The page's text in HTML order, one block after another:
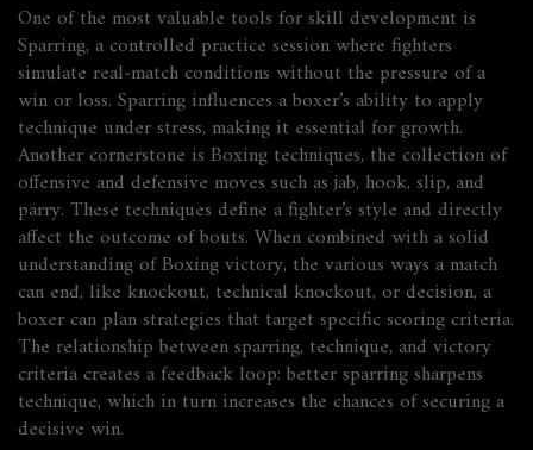
One of the most valuable tools for skill development is
Sparring, a controlled practice session where fighters
simulate real‑match conditions without the pressure of a
win or loss. Sparring influences a boxer’s ability to apply
technique under stress, making it essential for growth.
Another cornerstone is Boxing techniques, the collection of
offensive and defensive moves such as jab, hook, slip, and
parry. These techniques define a fighter’s style and directly
affect the outcome of bouts. When combined with a solid
understanding ofBoxing victory, the various ways a match
can end, like knockout, technical knockout, or decision, a
boxer can plan strategies that target specific scoring criteria.
The relationship between sparring, technique, and victory
criteria creates a feedback loop: better sparring sharpens
technique, which in turn increases the chances of securing a
decisive win.